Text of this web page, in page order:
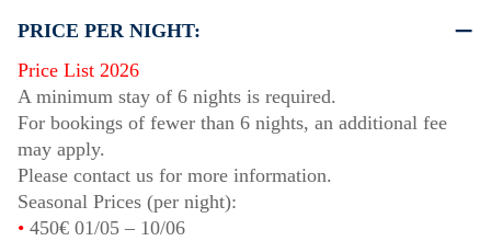
PRICE PER NIGHT:
Price List 2026
A minimum stay of 6 nights is required.
For bookings of fewer than 6 nights, an additional fee
may apply.
Please contact us for more information.
Seasonal Prices (per night):
• 450€ 01/05 – 10/06